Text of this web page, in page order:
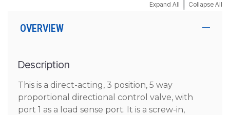
Expand All Collapse All
OVERVIEW
Description
This is a direct-acting, 3 position, 5 way
proportional directional control valve, with
port 1 as a load sense port. It is a screw-in,